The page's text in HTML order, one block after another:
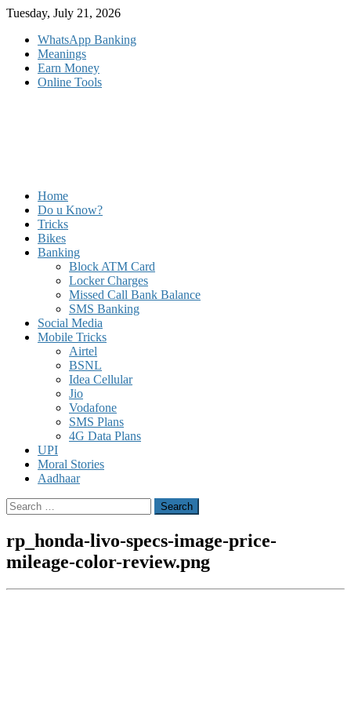
Skip
content
Tuesday, July 21, 2026
WhatsApp Banking
Meanings
Earn Money
Online Tools
Home
Do u Know?
Tricks
Bikes
Banking
Block ATM Card
Locker Charges
Missed Call Bank Balance
SMS Banking
Social Media
Mobile Tricks
Airtel
BSNL
Idea Cellular
Jio
Vodafone
SMS Plans
4G Data Plans
UPI
Moral Stories
Aadhaar
Search
for:
rp_honda-livo-specs-image-price-
mileage-color-review.png